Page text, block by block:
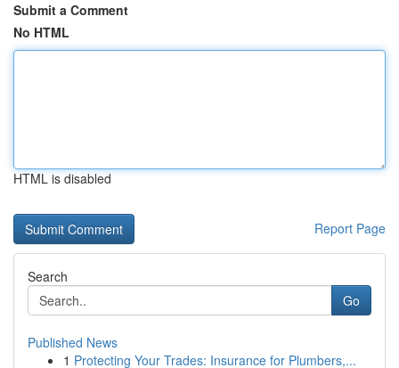
Submit a Comment
No HTML
HTML is disabled
Report Page
Search
Go
Published News
1 Protecting Your Trades: Insurance for Plumbers,...